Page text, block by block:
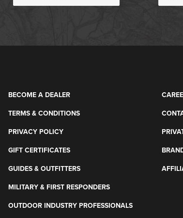
BECOME A DEALER
TERMS & CONDITIONS
PRIVACY POLICY
GIFT CERTIFICATES
GUIDES & OUTFITTERS
MILITARY & FIRST RESPONDERS
OUTDOOR INDUSTRY PROFESSIONALS